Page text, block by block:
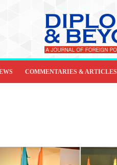
COMMENTARIES & ARTICLES